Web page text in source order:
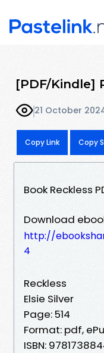
[PDF/Kindle]
21 October
Copy Link Copy
Book Reckless
Download
http://
4
Reckless
Elsie Silver
Page: 514
Format: pdf,
ISBN: